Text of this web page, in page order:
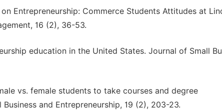
Entrepreneurship: Commerce Students Attitudes at
16 (2), 36-53.
education in the United States. Journal of Small
vs. female students to take courses and degree
and Entrepreneurship, 19 (2), 203-23.